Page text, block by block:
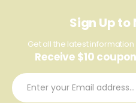
Sign Up
Get all the latest
Receive $10